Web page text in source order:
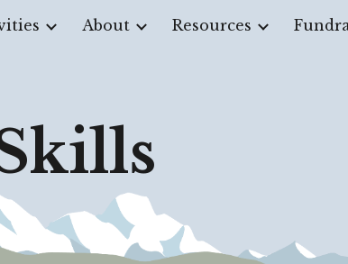
Skip to navigation
About Resources